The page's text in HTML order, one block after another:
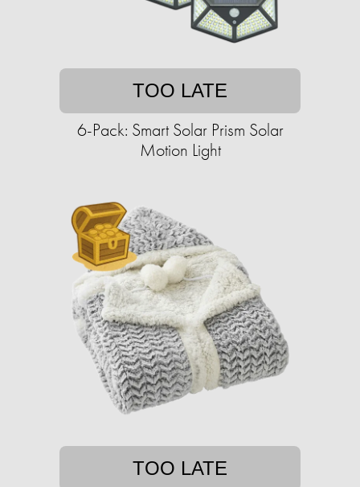
TOO LATE
6-Pack: Smart Solar Prism Solar
Motion Light
TOO LATE